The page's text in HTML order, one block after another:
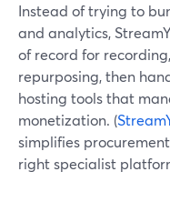
Instead of trying to
and analytics,
of record for
repurposing, then
hosting tools that
monetization. (
simplifies
right specialist